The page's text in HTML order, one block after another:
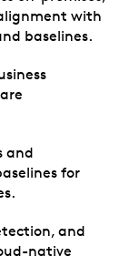
with
baselines.
and
for
and
native